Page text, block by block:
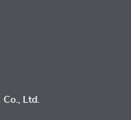
Co., Ltd.